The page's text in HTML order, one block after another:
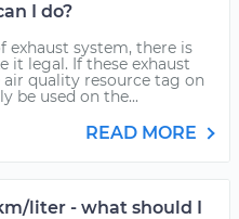
I do?
system, there is
it legal. If these exhaust
quality resource tag on
be used on the...
READ MORE
liter - what should I